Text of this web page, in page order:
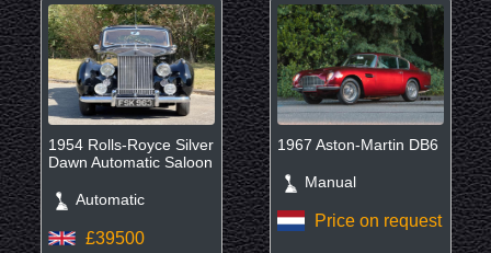
1954 Rolls-Royce Silver
Dawn Automatic Saloon
Automatic
£39500
1967 Aston-Martin DB6
Manual
Price on request